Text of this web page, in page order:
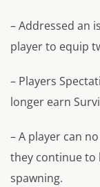
– Addressed an
player to equip
– Players
longer earn
– A player can
they continue to
spawning.